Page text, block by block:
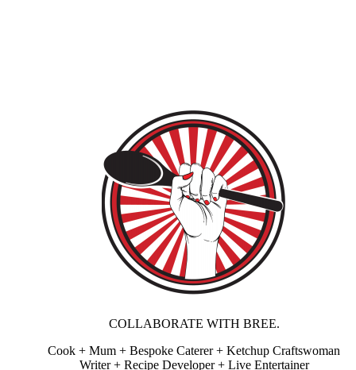
COLLABORATE WITH BREE.
Cook + Mum + Bespoke Caterer + Ketchup Craftswoman
Writer + Recipe Developer + Live Entertainer